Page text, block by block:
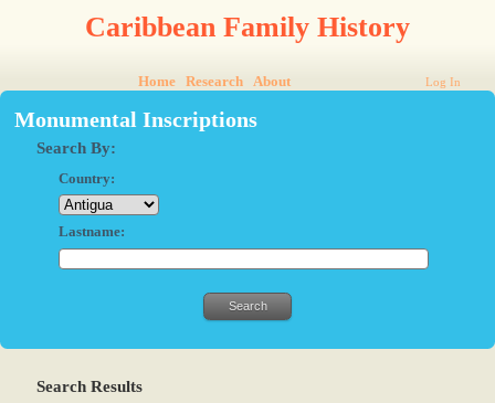
Caribbean Family History
Home Research About Log In
Monumental Inscriptions
Search By:
Country:
Lastname:
Search Results